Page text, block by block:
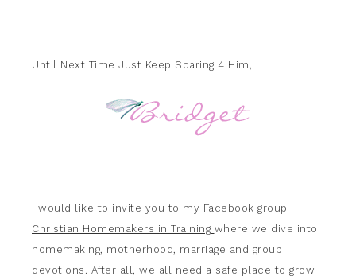
Until Next Time Just Keep Soaring 4 Him,
I would like to invite you to my Facebook group
Christian Homemakers in Training where we dive into
homemaking, motherhood, marriage and group
devotions. After all, we all need a safe place to grow